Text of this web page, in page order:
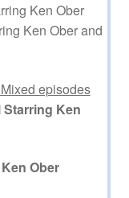
Ken Ober
Ken Ober and
episodes
Ken
Ober